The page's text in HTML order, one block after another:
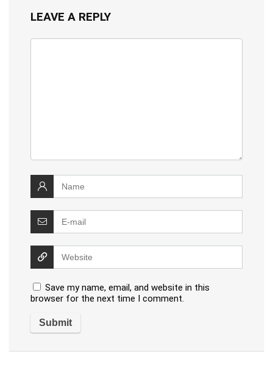
LEAVE A REPLY
Save my name, email, and website in this
browser for the next time I comment.